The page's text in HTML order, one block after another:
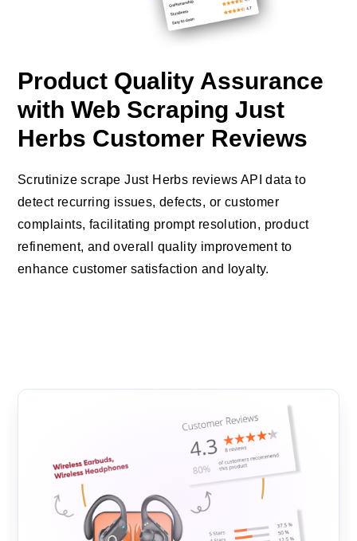
Product Quality Assurance
with Web Scraping Just
Herbs Customer Reviews
Scrutinize scrape Just Herbs reviews API data to
detect recurring issues, defects, or customer
complaints, facilitating prompt resolution, product
refinement, and overall quality improvement to
enhance customer satisfaction and loyalty.